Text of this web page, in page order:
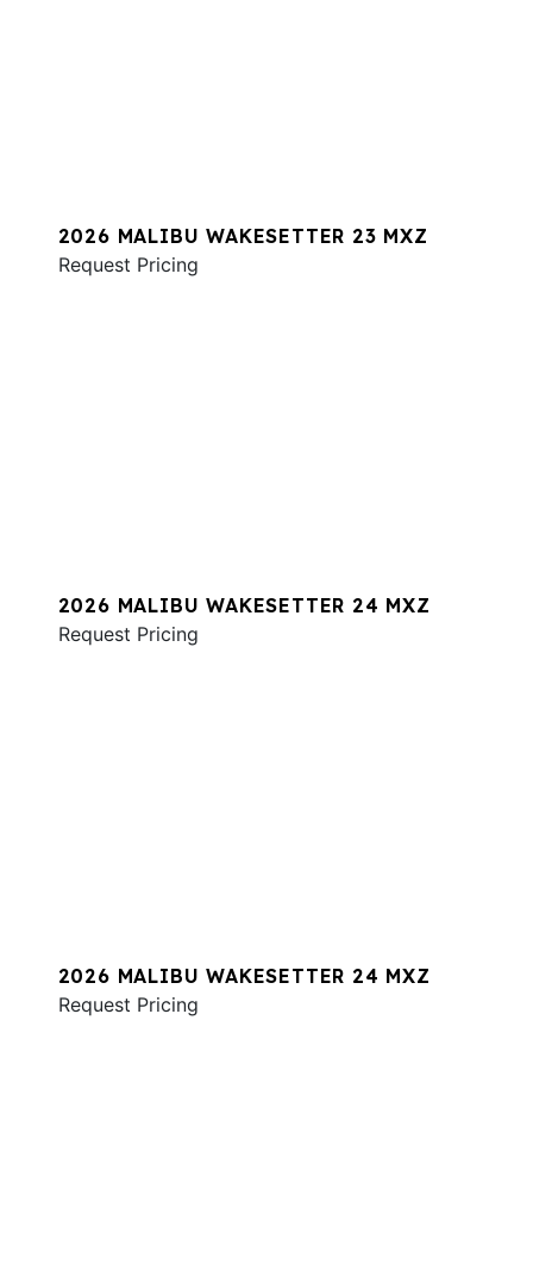
2026 MALIBU WAKESETTER 23 MXZ
Request Pricing
2026 MALIBU WAKESETTER 24 MXZ
Request Pricing
2026 MALIBU WAKESETTER 24 MXZ
Request Pricing